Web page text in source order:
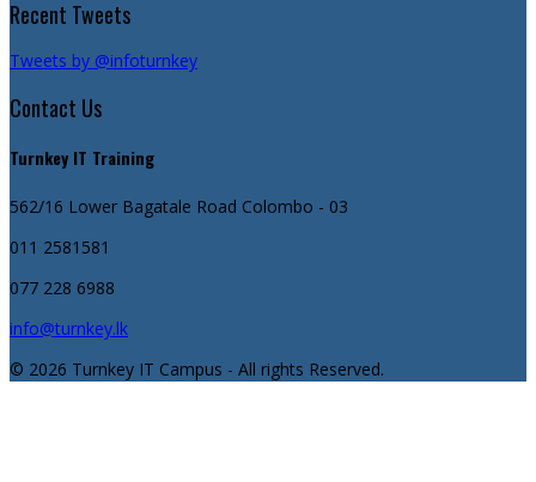
Recent Tweets
Tweets by @infoturnkey
Contact Us
Turnkey IT Training
562/16 Lower Bagatale Road Colombo - 03
011 2581581
077 228 6988
info@turnkey.lk
© 2026 Turnkey IT Campus - All rights Reserved.